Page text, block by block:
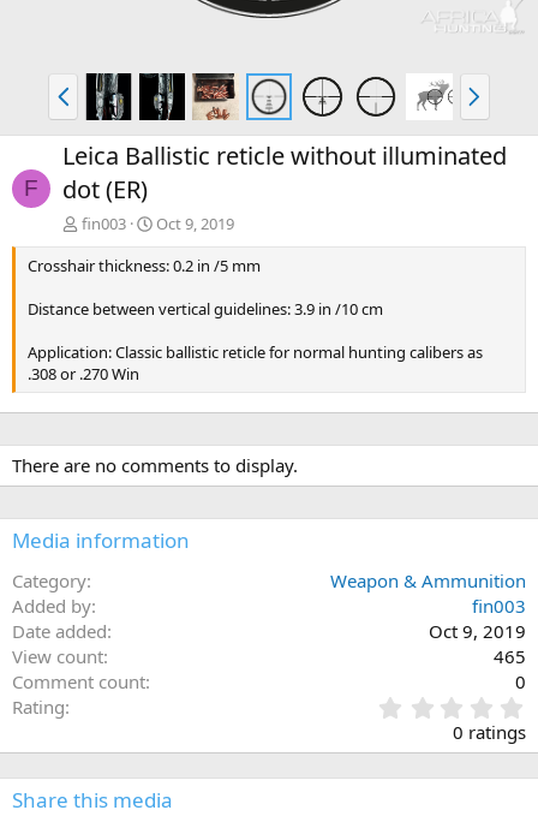
P
r
e
v
N
e
x
t
F
Leica Ballistic reticle without illuminated
dot (ER)
fin003
Oct 9, 2019
Crosshair thickness: 0.2 in /5 mm
Distance between vertical guidelines: 3.9 in /10 cm
Application: Classic ballistic reticle for normal hunting calibers as
.308 or .270 Win
There are no comments to display.
Media information
Category
Weapon & Ammunition
Added by
fin003
Date added
Oct 9, 2019
View count
465
Comment count
0
Rating
.
0
0
0 ratings
Share this media